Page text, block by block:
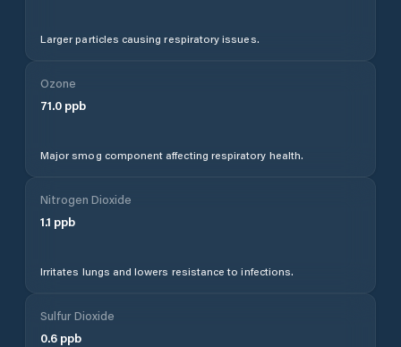
Larger particles causing respiratory issues.
Ozone
71.0 ppb
Major smog component affecting respiratory health.
Nitrogen Dioxide
1.1 ppb
Irritates lungs and lowers resistance to infections.
Sulfur Dioxide
0.6 ppb